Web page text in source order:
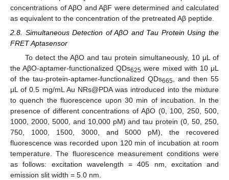
concentrations of AβO and AβF were determined and calculated
as equivalent to the concentration of the pretreated Aβ peptide.
2.8. Simultaneous Detection of AβO and Tau Protein Using the
FRET Aptasensor
To detect the AβO and tau protein simultaneously, 10 μL of
the AβO-aptamer-functionalized QDs625 were mixed with 10 μL
of the tau-protein-aptamer-functionalized QDs665, and then 55
μL of 0.5 mg/mL Au NRs@PDA was introduced into the mixture
to quench the fluorescence upon 30 min of incubation. In the
presence of different concentrations of AβO (0, 100, 250, 500,
1000, 2000, 5000, and 10,000 pM) and tau protein (0, 50, 250,
750, 1000, 1500, 3000, and 5000 pM), the recovered
fluorescence was recorded upon 120 min of incubation at room
temperature. The fluorescence measurement conditions were
as follows: excitation wavelength = 405 nm, excitation and
emission slit width = 5.0 nm.